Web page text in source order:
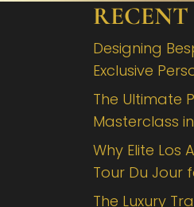
RECENT
Designing
Exclusive
The Ultimate
Masterclass
Why Elite Los
Tour Du Jour
The Luxury